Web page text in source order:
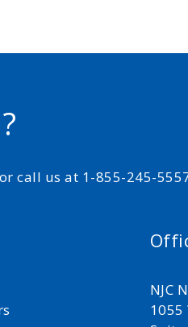
call us at 1-855-245-
NJC
1055